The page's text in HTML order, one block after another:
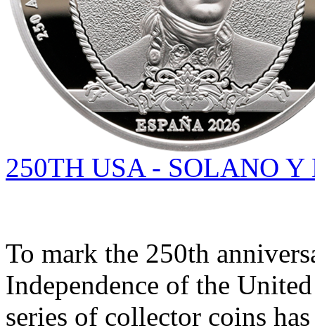
250TH USA - SOLANO
To mark the 250th
Independence of the
series of collector coins